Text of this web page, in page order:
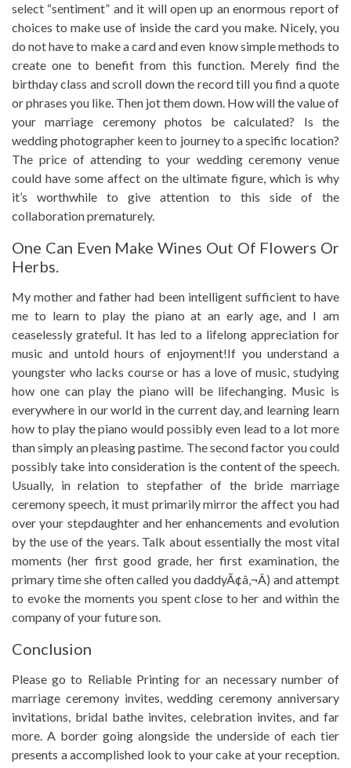
select “sentiment” and it will open up an enormous report of
choices to make use of inside the card you make. Nicely, you
do not have to make a card and even know simple methods to
create one to benefit from this function. Merely find the
birthday class and scroll down the record till you find a quote
or phrases you like. Then jot them down. How will the value of
your marriage ceremony photos be calculated? Is the
wedding photographer keen to journey to a specific location?
The price of attending to your wedding ceremony venue
could have some affect on the ultimate figure, which is why
it’s worthwhile to give attention to this side of the
collaboration prematurely.
One Can Even Make Wines Out Of Flowers Or
Herbs.
My mother and father had been intelligent sufficient to have
me to learn to play the piano at an early age, and I am
ceaselessly grateful. It has led to a lifelong appreciation for
music and untold hours of enjoyment!If you understand a
youngster who lacks course or has a love of music, studying
how one can play the piano will be lifechanging. Music is
everywhere in our world in the current day, and learning learn
how to play the piano would possibly even lead to a lot more
than simply an pleasing pastime. The second factor you could
possibly take into consideration is the content of the speech.
Usually, in relation to stepfather of the bride marriage
ceremony speech, it must primarily mirror the affect you had
over your stepdaughter and her enhancements and evolution
by the use of the years. Talk about essentially the most vital
moments (her first good grade, her first examination, the
primary time she often called you daddyÃ¢â‚¬Â) and attempt
to evoke the moments you spent close to her and within the
company of your future son.
Conclusion
Please go to Reliable Printing for an necessary number of
marriage ceremony invites, wedding ceremony anniversary
invitations, bridal bathe invites, celebration invites, and far
more. A border going alongside the underside of each tier
presents a accomplished look to your cake at your reception.